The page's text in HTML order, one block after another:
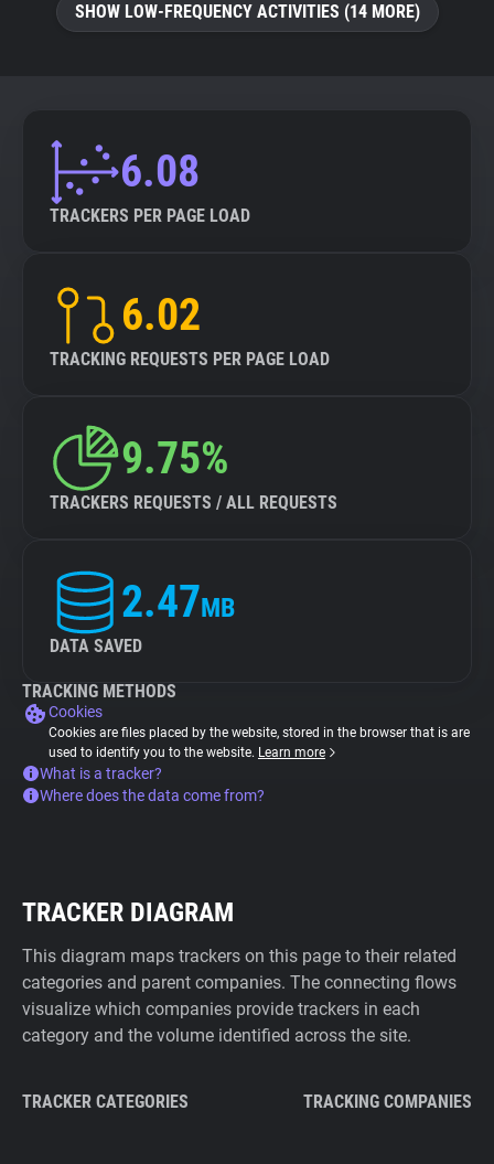
SHOW LOW-FREQUENCY ACTIVITIES (14 MORE)
6.08
TRACKERS PER PAGE LOAD
6.02
TRACKING REQUESTS PER PAGE LOAD
9.75%
TRACKERS REQUESTS / ALL REQUESTS
2.47MB
DATA SAVED
TRACKING METHODS
Cookies
Cookies are files placed by the website, stored in the browser that is are
used to identify you to the website. Learn more
What is a tracker?
Where does the data come from?
TRACKER DIAGRAM
This diagram maps trackers on this page to their related
categories and parent companies. The connecting flows
visualize which companies provide trackers in each
category and the volume identified across the site.
TRACKER CATEGORIES TRACKING COMPANIES